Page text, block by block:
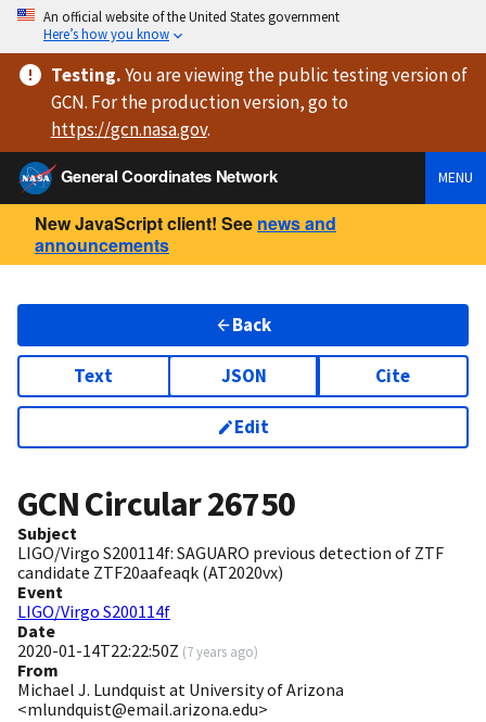
An official website of the United States government
Here’s how you know
Testing.You are viewingthe public testing versionof
GCN. For the production version, go to
https://gcn.nasa.gov.
General Coordinates Network
MENU
New JavaScript client! See news and
announcements
Back
Text JSON Cite
Edit
GCN Circular26750
Subject
LIGO/Virgo S200114f: SAGUARO previous detection of ZTF
candidate ZTF20aafeaqk (AT2020vx)
Event
LIGO/Virgo S200114f
Date
2020-01-14T22:22:50Z (7 years ago)
From
Michael J. Lundquist at University of Arizona
<mlundquist@email.arizona.edu>